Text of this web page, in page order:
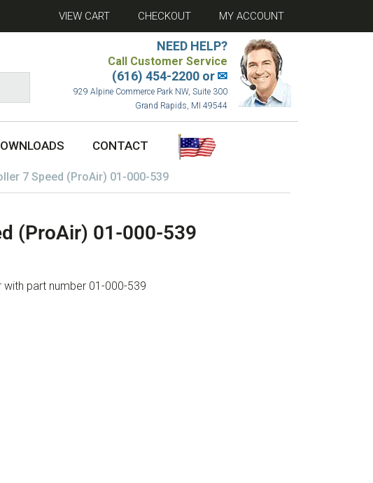
VIEW CART CHECKOUT MY ACCOUNT
NEED HELP?
Call Customer Service
(616) 454-2200 or✉
929 Alpine Commerce Park NW, Suite 300
Grand Rapids, MI 49544
CONTACT
7 Speed (ProAir) 01-000-539
(ProAir) 01-000-539
part number 01-000-539